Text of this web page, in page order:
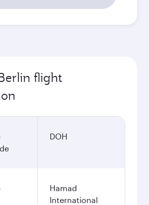
flight
DOH
Hamad
International